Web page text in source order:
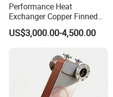
Performance Heat
Exchanger Copper Finned
Tube or Radiator Solid
Spiral Finned Tubes
US$3,000.00-4,500.00